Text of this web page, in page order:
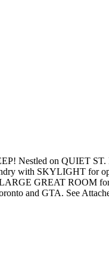
Nestled on QUIET
with SKYLIGHT for
GREAT ROOM
and GTA. See